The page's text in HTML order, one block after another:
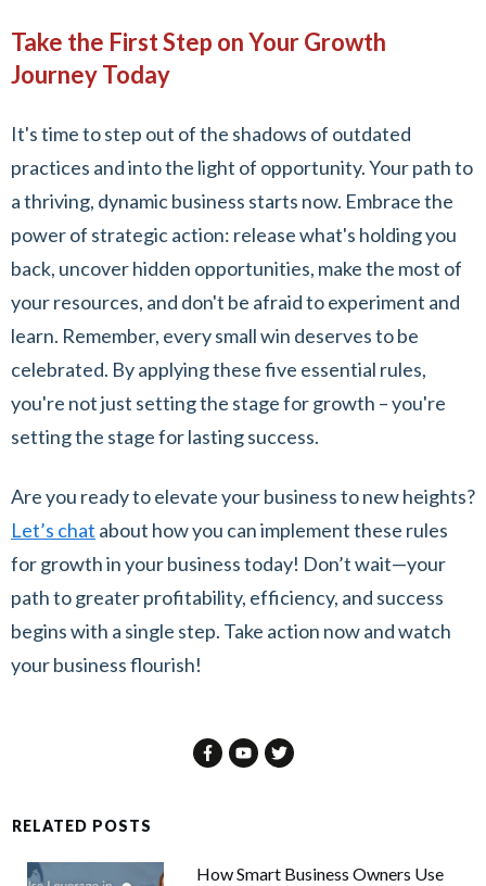
Take the First Step on Your Growth
Journey Today
It's time to step out of the shadows of outdated
practices and into the light of opportunity. Your path to
a thriving, dynamic business starts now. Embrace the
power of strategic action: release what's holding you
back, uncover hidden opportunities, make the most of
your resources, and don't be afraid to experiment and
learn. Remember, every small win deserves to be
celebrated. By applying these five essential rules,
you're not just setting the stage for growth – you're
setting the stage for lasting success.
Are you ready to elevate your business to new heights?
Let’s chat about how you can implement these rules
for growth in your business today! Don’t wait—your
path to greater profitability, efficiency, and success
begins with a single step. Take action now and watch
your business flourish!
RELATED POSTS
How Smart Business Owners Use